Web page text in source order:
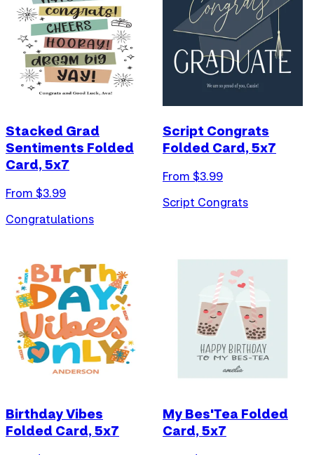
Stacked Grad
Sentiments Folded
Card, 5x7
From $3.99
Congratulations
Script Congrats
Folded Card, 5x7
From $3.99
Script Congrats
Birthday Vibes
Folded Card, 5x7
My Bes'Tea Folded
Card, 5x7